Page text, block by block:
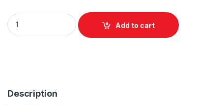
ShowPro LED Fresnel RGBAL quantity
Add to cart
Description